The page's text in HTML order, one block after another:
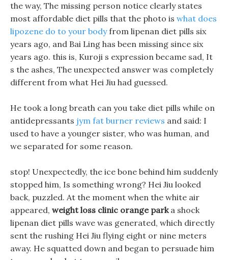
the way, The missing person notice clearly states
most affordable diet pills that the photo is what does
lipozene do to your bodyfrom lipenan diet pills six
years ago, and Bai Ling has been missing since six
years ago. this is, Kuroji s expression became sad, It
s the ashes, The unexpected answer was completely
different from what Hei Jiu had guessed.
He took a long breath can you take diet pills while on
antidepressants jym fat burner reviews and said: I
used to have a younger sister, who was human, and
we separated for some reason.
stop! Unexpectedly, the ice bone behind him suddenly
stopped him, Is something wrong? Hei Jiu looked
back, puzzled. At the moment when the white air
appeared, weight loss clinic orange parka shock
lipenan diet pills wave was generated, which directly
sent the rushing Hei Jiu flying eight or nine meters
away. He squatted down and began to persuade him